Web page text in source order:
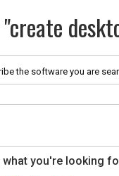
the software you are
you're looking